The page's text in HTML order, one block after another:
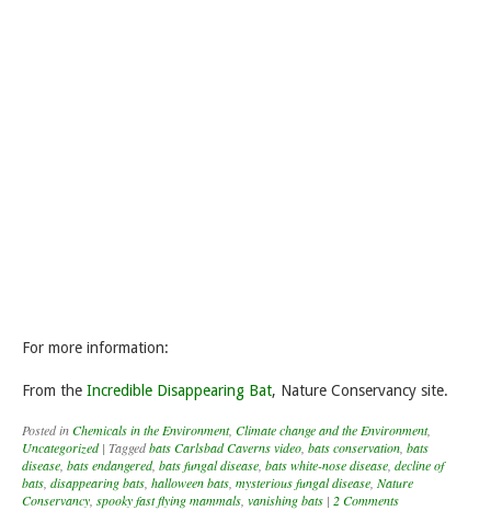
For more information:
From the Incredible Disappearing Bat, Nature Conservancy site.
Posted inChemicals in the Environment, Climate change and the Environment,
Uncategorized | Taggedbats Carlsbad Caverns video bats conservation bats
disease bats endangered, bats fungal disease bats white-nose disease decline of
bats disappearing bats halloween bats mysterious fungal disease Nature
Conservancy spooky fast flying mammals vanishing bats | 2 Comments